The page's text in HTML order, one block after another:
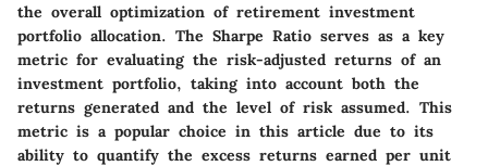
the overall optimization of retirement investment
portfolio allocation. The Sharpe Ratio serves as a key
metric for evaluating the risk-adjusted returns of an
investment portfolio, taking into account both the
returns generated and the level of risk assumed. This
metric is a popular choice in this article due to its
ability to quantify the excess returns earned per unit